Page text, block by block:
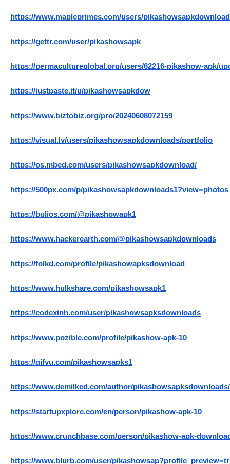
https://www.mapleprimes.com/users/
https://gettr.com/user/pikashowsapk
https://permacultureglobal.org/users/62216-pikashow-apk/
https://justpaste.it/u/pikashowsapkdow
https://www.biztobiz.org/pro/20240608072159
https://visual.ly/users/pikashowsapkdownloads/portfolio
https://os.mbed.com/users/pikashowsapkdownload/
https://500px.com/p/pikashowsapkdownloads1?view=photos
https://bulios.com/@pikashowapk1
https://www.hackerearth.com/@pikashowsapkdownloads
https://folkd.com/profile/pikashowapksdownload
https://www.hulkshare.com/pikashowsapk1
https://codexinh.com/user/pikashowsapksdownloads
https://www.pozible.com/profile/pikashow-apk-10
https://gifyu.com/pikashowsapks1
https://www.demilked.com/author/pikashowsapksdownloads/
https://startupxplore.com/en/person/pikashow-apk-10
https://www.crunchbase.com/person/pikashow-apk-
https://www.blurb.com/user/